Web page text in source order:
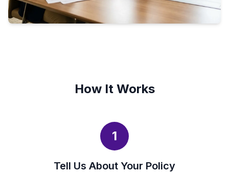
How It Works
1
Tell Us About Your Policy